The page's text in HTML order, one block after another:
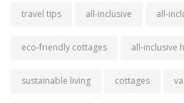
travel tips all-inclusive all-
eco-friendly cottages all-inclusive
sustainable living cottages